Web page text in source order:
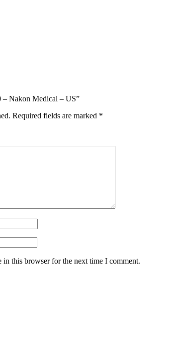
– Nakon Medical – US”
Required fields are marked *
in this browser for the next time I comment.